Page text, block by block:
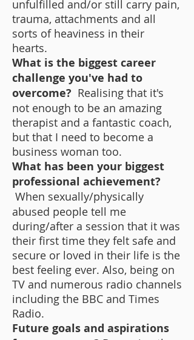
unfulfilled and/or still carry pain,
trauma, attachments and all
sorts of heaviness in their
hearts.
What is the biggest career
challenge you've had to
overcome? Realising that it's
not enough to be an amazing
therapist and a fantastic coach,
but that I need to become a
business woman too.
What has been your biggest
professional achievement?
When sexually/physically
abused people tell me
during/after a session that it was
their first time they felt safe and
secure or loved in their life is the
best feeling ever. Also, being on
TV and numerous radio channels
including the BBC and Times
Radio.
Future goals and aspirations